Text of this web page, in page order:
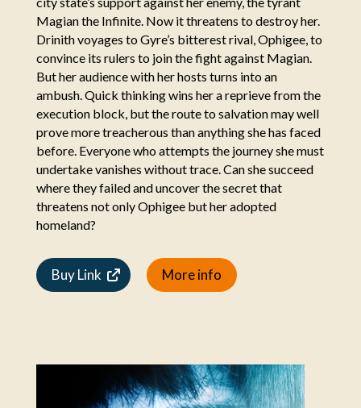
Magian the Infinite. Now it threatens to destroy her.
Drinith voyages to Gyre’s bitterest rival, Ophigee, to
convince its rulers to join the fight against Magian.
But her audience with her hosts turns into an
ambush. Quick thinking wins her a reprieve from the
execution block, but the route to salvation may well
prove more treacherous than anything she has faced
before. Everyone who attempts the journey she must
undertake vanishes without trace. Can she succeed
where they failed and uncover the secret that
threatens not only Ophigee but her adopted
homeland?
Buy Link More info